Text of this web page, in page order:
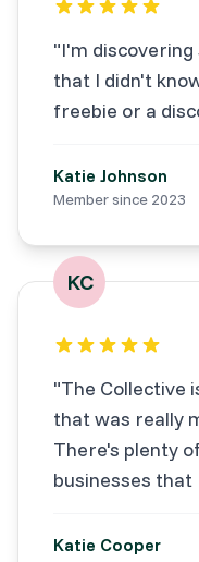
"I'm discovering
that I didn't
freebie or a
Katie Johnson
Member since 2023
KC
"The Collective
that was really
There's plenty
businesses
Katie Cooper